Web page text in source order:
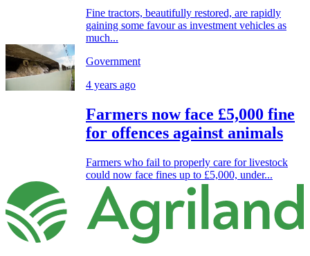
Fine tractors, beautifully restored, are rapidly
gaining some favour as investment vehicles as
much...
Government
4 years ago
Farmers now face £5,000 fine
for offences against animals
Farmers who fail to properly care for livestock
could now face fines up to £5,000, under...